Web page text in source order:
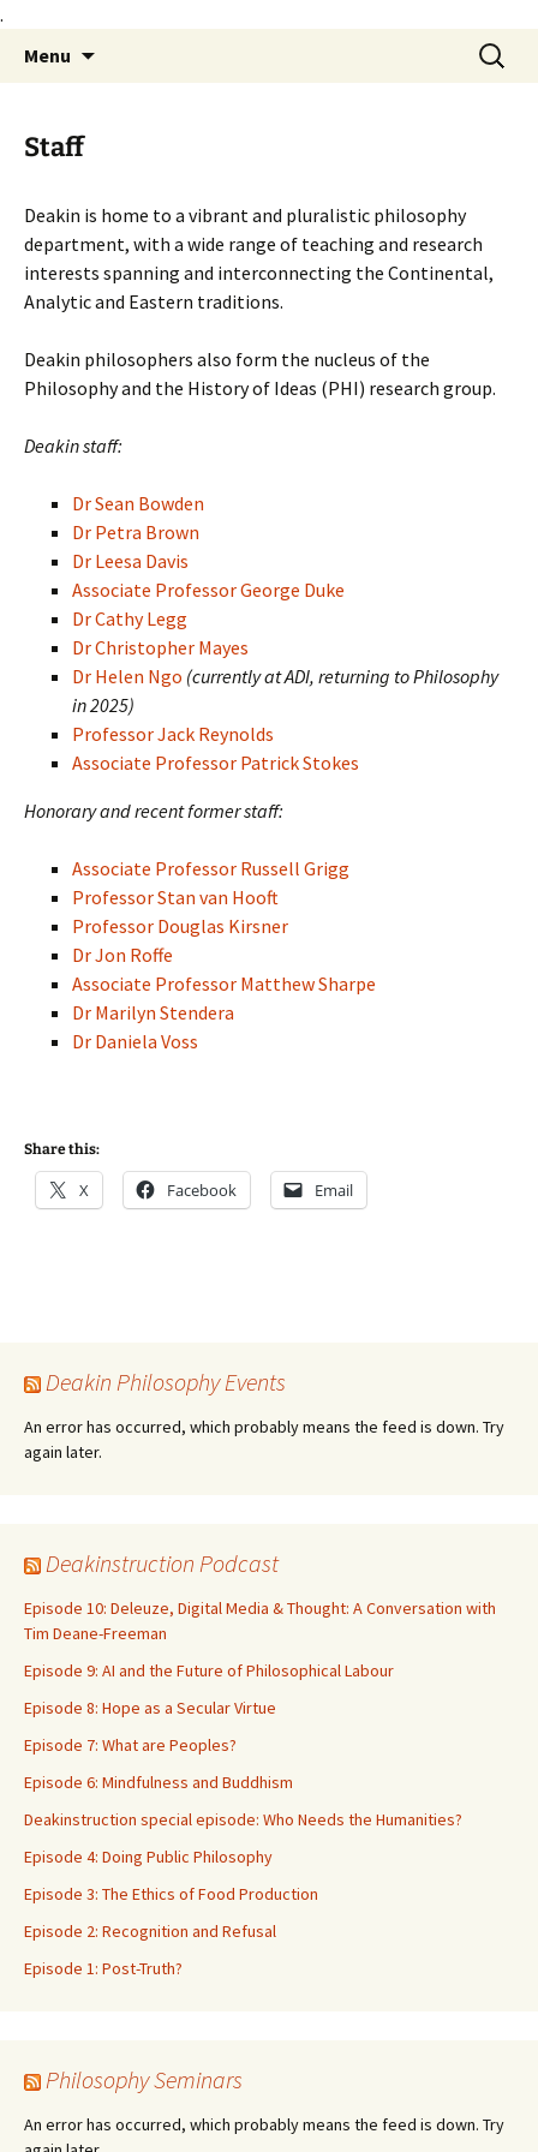
.
Philosophy@Deakin
Menu
Search
for:
Staff
Deakin is home to a vibrant and pluralistic philosophy
department, with a wide range of teaching and research
interests spanning and interconnecting the Continental,
Analytic and Eastern traditions.
Deakin philosophers also form the nucleus of the
Philosophy and the History of Ideas (PHI) research group.
Deakin staff:
Dr Sean Bowden
Dr Petra Brown
Dr Leesa Davis
Associate Professor George Duke
Dr Cathy Legg
Dr Christopher Mayes
Dr Helen Ngo (currently at ADI, returning to Philosophy
in 2025)
Professor Jack Reynolds
Associate Professor Patrick Stokes
Honorary and recent former staff:
Associate Professor Russell Grigg
Professor Stan van Hooft
Professor Douglas Kirsner
Dr Jon Roffe
Associate Professor Matthew Sharpe
Dr Marilyn Stendera
Dr Daniela Voss
Share this:
X Facebook Email
Deakin Philosophy Events
An error has occurred, which probably means the feed is down. Try
again later.
Deakinstruction Podcast
Episode 10: Deleuze, Digital Media & Thought: A Conversation with
Tim Deane-Freeman
Episode 9: AI and the Future of Philosophical Labour
Episode 8: Hope as a Secular Virtue
Episode 7: What are Peoples?
Episode 6: Mindfulness and Buddhism
Deakinstruction special episode: Who Needs the Humanities?
Episode 4: Doing Public Philosophy
Episode 3: The Ethics of Food Production
Episode 2: Recognition and Refusal
Episode 1: Post-Truth?
Philosophy Seminars
An error has occurred, which probably means the feed is down. Try